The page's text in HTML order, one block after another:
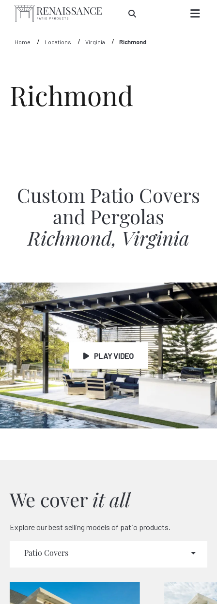
Skip to Main Content
Home Locations Virginia Richmond
Richmond
Custom Patio Covers
and Pergolas
Richmond, Virginia
PLAY VIDEO
We cover it all
Explore our best selling models of patio products.
Patio Covers